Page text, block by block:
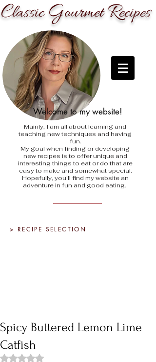
ClassicGourmetRecipes
Welcome to my website!
Mainly, I am all about learning and
teaching new techniques and having
fun.
My goal when finding or developing
new recipes is to offer unique and
interesting things to eat or do that are
easy to make and somewhat special.
Hopefully, you'll find my website an
adventure in fun and good eating.
> RECIPE SELECTION
Spicy Buttered Lemon Lime
Catfish
Rated NaN out of 5 stars.